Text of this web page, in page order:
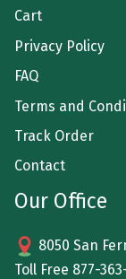
Cart
Privacy Policy
FAQ
Terms and
Track Order
Contact
Our Office
8050 San
Toll Free 877-